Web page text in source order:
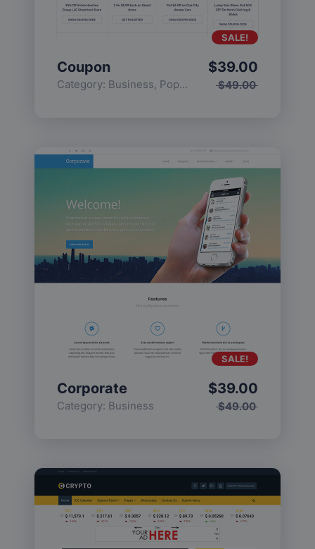
Coupon
Category: Business, Popular $49.00
$39.00
SALE!
Corporate
Category: Business $49.00
$39.00
SALE!